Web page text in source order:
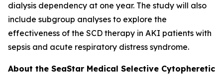
dialysis dependency at one year. The study will also
include subgroup analyses to explore the
effectiveness of the SCD therapy in AKI patients with
sepsis and acute respiratory distress syndrome.
About the SeaStar Medical Selective Cytopheretic